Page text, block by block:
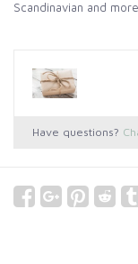
Scandinavian and
Have questions?